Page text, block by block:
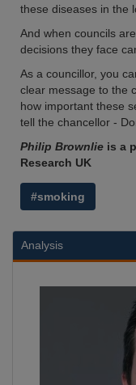
these diseases in the
And when councils
decisions they face
As a councillor, you
clear message to the
how important these
tell the chancellor -
Philip Brownlie is a
Research UK
#smoking
Analysis